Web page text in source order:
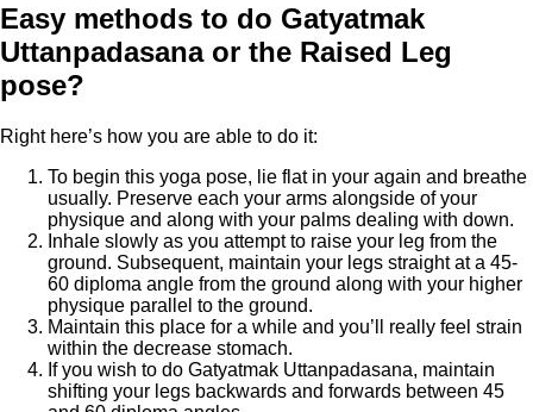
Easy methods to do Gatyatmak
Uttanpadasana or the Raised Leg
pose?
Right here’s how you are able to do it:
To begin this yoga pose, lie flat in your again and breathe
usually. Preserve each your arms alongside of your
physique and along with your palms dealing with down.
Inhale slowly as you attempt to raise your leg from the
ground. Subsequent, maintain your legs straight at a 45-
60 diploma angle from the ground along with your higher
physique parallel to the ground.
Maintain this place for a while and you’ll really feel strain
within the decrease stomach.
If you wish to do Gatyatmak Uttanpadasana, maintain
shifting your legs backwards and forwards between 45